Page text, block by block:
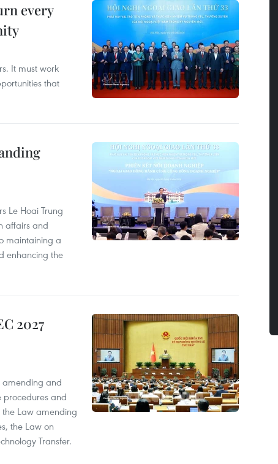
every
It must work
that
Le Hoai Trung
affairs and
maintaining a
enhancing the
2027
amending and
procedures and
the Law amending
the Law on
Transfer.